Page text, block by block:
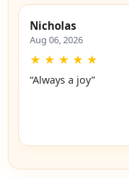
Nicholas
Aug 06, 2026
★ ★ ★ ★ ★
“Always a joy”